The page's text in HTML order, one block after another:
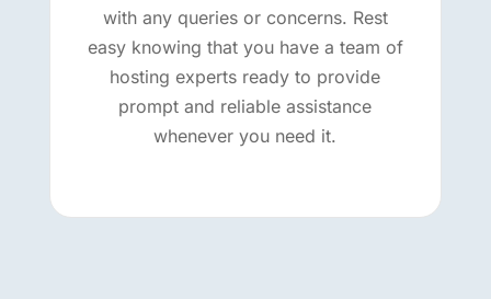
with any queries or concerns. Rest
easy knowing that you have a team of
hosting experts ready to provide
prompt and reliable assistance
whenever you need it.